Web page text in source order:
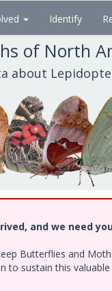
Identify
of North
about
and we need
Butterflies and
to sustain this